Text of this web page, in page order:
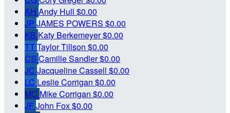
AH Andy Hull $0.00
JP JAMES POWERS $0.00
KB Katy Berkemeyer$0.00
TTTaylor Tillson $0.00
CS Camille Sandler$0.00
JC Jacqueline Cassell $0.00
LC Leslie Corrigan $0.00
MC Mike Corrigan $0.00
JFJohn Fox$0.00